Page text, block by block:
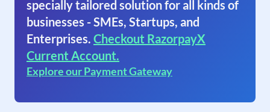
specially tailored solution for all kinds of
businesses - SMEs, Startups, and
Enterprises. Checkout RazorpayX
Current Account.
Explore our Payment Gateway